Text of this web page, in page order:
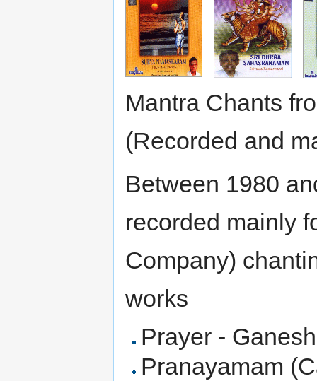
Mantra Chants
(Recorded and
Between 1980
recorded mainly
Company)
works
Prayer -
Pranayamam